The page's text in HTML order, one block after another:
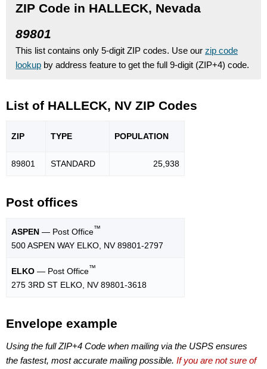
ZIP Code in HALLECK, Nevada
89801
This list contains only 5-digit ZIP codes. Use our zip code
lookup by address feature to get the full 9-digit (ZIP+4) code.
List of HALLECK, NV ZIP Codes
ZIP TYPE POPULATION
89801 STANDARD 25,938
Post offices
ASPEN — Post Office™
500 ASPEN WAY ELKO, NV 89801-2797
ELKO — Post Office™
275 3RD ST ELKO, NV 89801-3618
Envelope example
Using the full ZIP+4 Code when mailing via the USPS ensures
the fastest, most accurate mailing possible. If you are not sure of